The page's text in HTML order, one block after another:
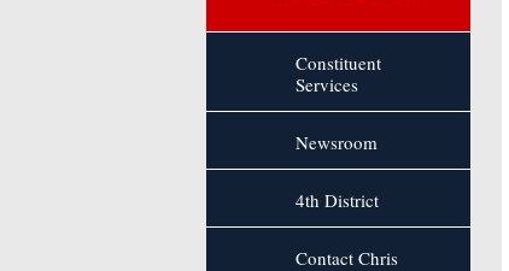
Constituent
Services
Newsroom
4th District
Contact Chris